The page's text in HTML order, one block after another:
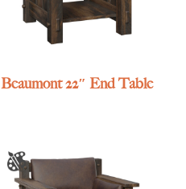
Beaumont 22″ End Table